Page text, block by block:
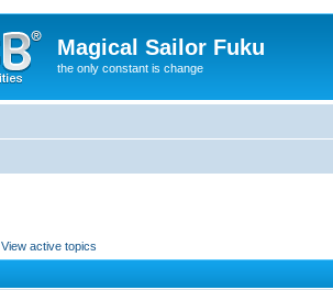
Magical Sailor Fuku
the only constant is change
View active topics